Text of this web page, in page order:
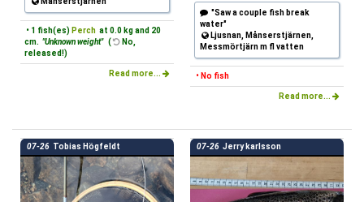
• 1 fish(es) Perch at 0.0 kg and 20
cm. "Unknown weight" (
No,
released!)
Read more...
"Saw a couple fish break
water"
Ljusnan, Månserstjärnen,
Messmörtjärn m fl vatten
• No fish
Read more...
07-26 Tobias Högfeldt 07-26 Jerry karlsson